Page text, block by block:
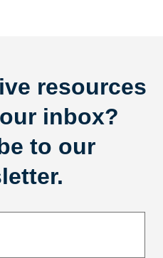
resources
inbox?
to our